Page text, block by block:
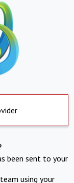
been sent to your
using your